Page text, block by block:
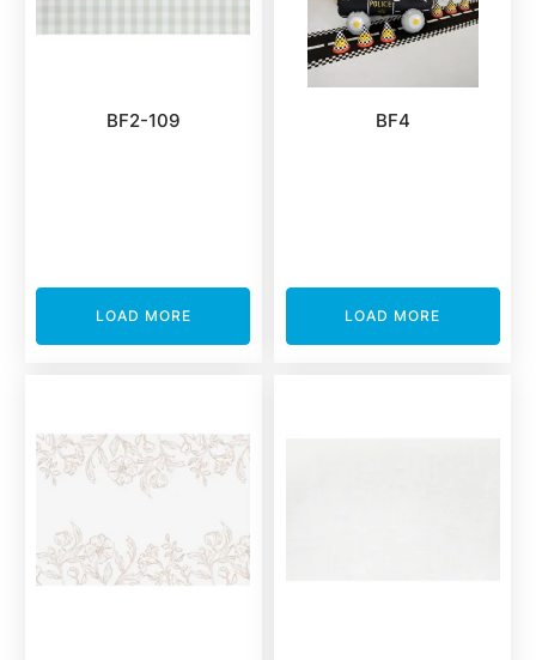
BF2-109
LOAD MORE
BF4
LOAD MORE